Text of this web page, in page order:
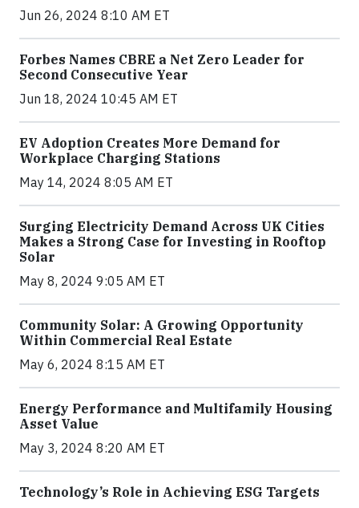
Jun 26, 2024 8:10 AM ET
Forbes Names CBRE a Net Zero Leader for
Second Consecutive Year
Jun 18, 2024 10:45 AM ET
EV Adoption Creates More Demand for
Workplace Charging Stations
May 14, 2024 8:05 AM ET
Surging Electricity Demand Across UK Cities
Makes a Strong Case for Investing in Rooftop
Solar
May 8, 2024 9:05 AM ET
Community Solar: A Growing Opportunity
Within Commercial Real Estate
May 6, 2024 8:15 AM ET
Energy Performance and Multifamily Housing
Asset Value
May 3, 2024 8:20 AM ET
Technology’s Role in Achieving ESG Targets